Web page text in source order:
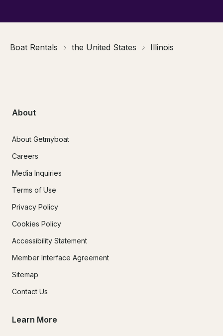
Boat Rentals the United States Illinois
About
About Getmyboat
Careers
Media Inquiries
Terms of Use
Privacy Policy
Cookies Policy
Accessibility Statement
Member Interface Agreement
Sitemap
Contact Us
Learn More